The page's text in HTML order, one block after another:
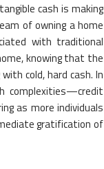
cash is making
of owning a home
with traditional
knowing that the
cold, hard cash. In
complexities—credit
as more individuals
gratification of